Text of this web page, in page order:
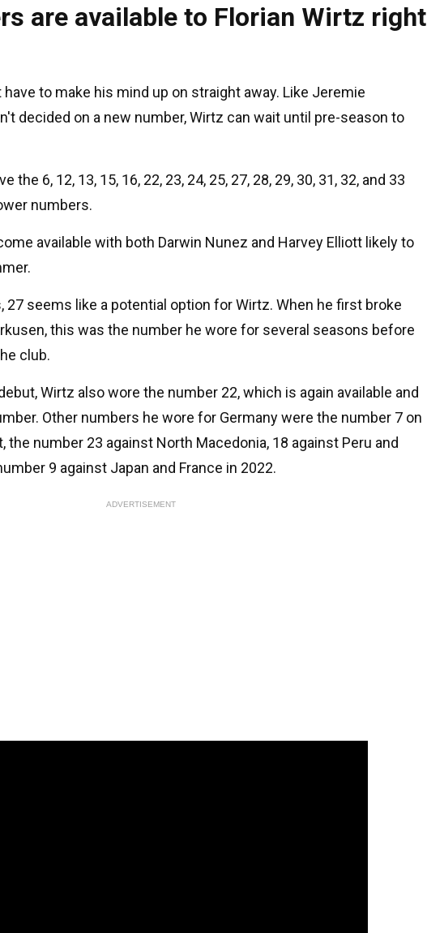
are available to Florian Wirtz right
to make his mind up on straight away. Like Jeremie
decided on a new number, Wirtz can wait until pre-season to
the 6, 12, 13, 15, 16, 22, 23, 24, 25, 27, 28, 29, 30, 31, 32, and 33
numbers.
available with both Darwin Nunez and Harvey Elliott likely to
27 seems like a potential option for Wirtz. When he first broke
this was the number he wore for several seasons before
club.
Wirtz also wore the number 22, which is again available and
Other numbers he wore for Germany were the number 7 on
the number 23 against North Macedonia, 18 against Peru and
9 against Japan and France in 2022.
ADVERTISEMENT